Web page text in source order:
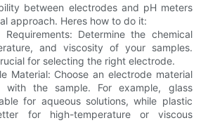
between electrodes and pH meters
approach. Heres how to do it:
Determine the chemical
and viscosity of your samples.
for selecting the right electrode.
Material: Choose an electrode material
the sample. For example, glass
for aqueous solutions, while plastic
for high-temperature or viscous